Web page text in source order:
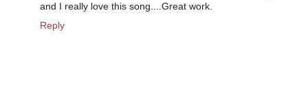
and I really love this song....Great work.
Reply